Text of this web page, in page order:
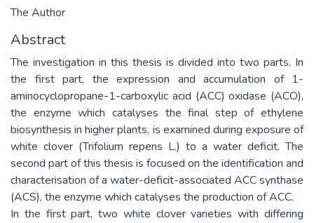
The Author
Abstract
The investigation in this thesis is divided into two parts. In
the first part, the expression and accumulation of 1-
aminocyclopropane-1-carboxylic acid (ACC) oxidase (ACO),
the enzyme which catalyses the final step of ethylene
biosynthesis in higher plants, is examined during exposure of
white clover (Trifolium repens L.) to a water deficit. The
second part of this thesis is focused on the identification and
characterisation of a water-deficit-associated ACC synthase
(ACS), the enzyme which catalyses the production of ACC.
In the first part, two white clover varieties with differing